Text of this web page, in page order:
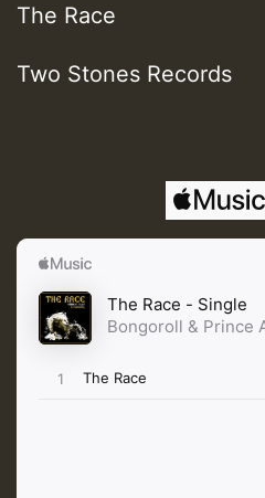
The Race
Two Stones Records